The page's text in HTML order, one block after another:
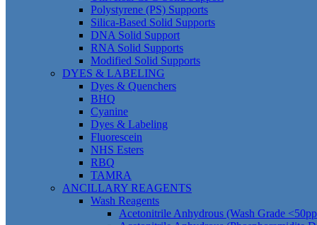
Polystyrene (PS) Supports
Silica-Based Solid Supports
DNA Solid Support
RNA Solid Supports
Modified Solid Supports
DYES & LABELING
Dyes & Quenchers
BHQ
Cyanine
Dyes & Labeling
Fluorescein
NHS Esters
RBQ
TAMRA
ANCILLARY REAGENTS
Wash Reagents
Acetonitrile Anhydrous (Wash Grade